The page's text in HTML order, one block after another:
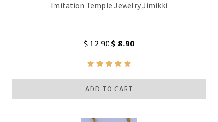
Imitation Temple Jewelry Jimikki
$ 12.90$ 8.90
ADD TO CART